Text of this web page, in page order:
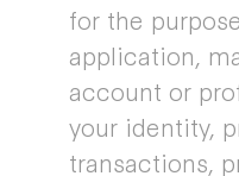
for the
application,
account or
your identity,
transactions,